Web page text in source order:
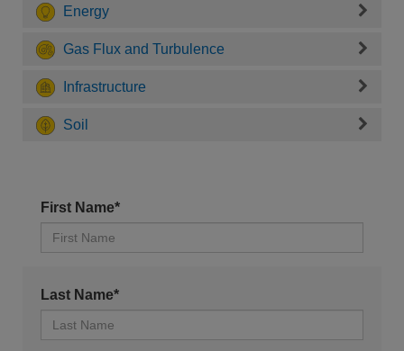
Energy
Gas Flux and Turbulence
Infrastructure
Soil
First Name*
Last Name*